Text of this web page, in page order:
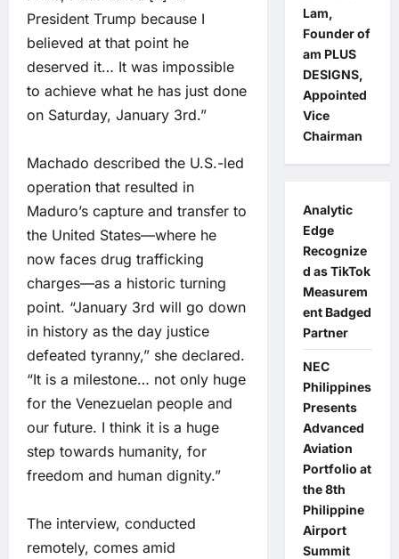
President Trump because I
believed at that point he
deserved it… It was impossible
to achieve what he has just done
on Saturday, January 3rd.”
Machado described the U.S.-led
operation that resulted in
Maduro’s capture and transfer to
the United States—where he
now faces drug trafficking
charges—as a historic turning
point. “January 3rd will go down
in history as the day justice
defeated tyranny,” she declared.
“It is a milestone… not only huge
for the Venezuelan people and
our future. I think it is a huge
step towards humanity, for
freedom and human dignity.”
The interview, conducted
remotely, comes amid
Lam,
Founder of
am PLUS
DESIGNS,
Appointed
Vice
Chairman
Analytic
Edge
Recognize
d as TikTok
Measurem
ent Badged
Partner
NEC
Philippines
Presents
Advanced
Aviation
Portfolio at
the 8th
Philippine
Airport
Summit